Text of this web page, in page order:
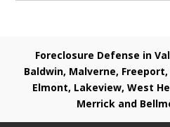
Foreclosure Defense in
Baldwin, Malverne,
Elmont, Lakeview, West
Merrick and